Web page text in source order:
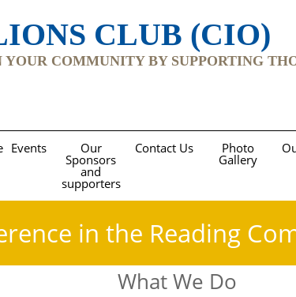
CLUB (CIO)
COMMUNITY BY SUPPORTING
Events Our
Sponsors
and
supporters
Contact Us Photo
Gallery
in the Reading
What We Do